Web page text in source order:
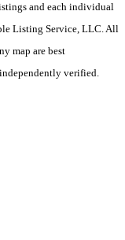
and each individual
Listing Service, LLC. All
map are best
verified.